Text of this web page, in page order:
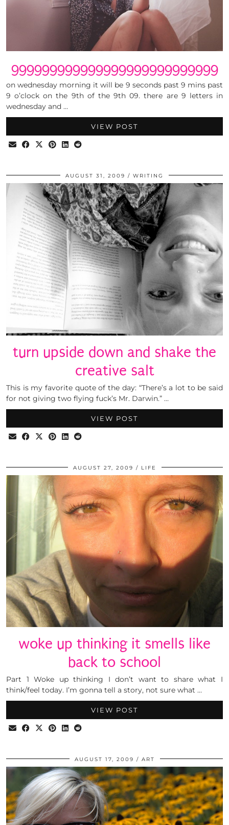
999999999999999999999999999
on wednesday morning it will be 9 seconds past 9 mins past
9 o’clock on the 9th of the 9th 09. there are 9 letters in
wednesday and …
VIEW POST
AUGUST 31, 2009 WRITING
turn upside down and shake the
creative salt
This is my favorite quote of the day: “There’s a lot to be said
for not giving two flying fuck’s Mr. Darwin.” …
VIEW POST
AUGUST 27, 2009 LIFE
woke up thinking it smells like
back to school
Part 1 Woke up thinking I don’t want to share what I
think/feel today. I’m gonna tell a story, not sure what …
VIEW POST
AUGUST 17, 2009 ART